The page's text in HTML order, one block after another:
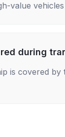
value
during
is covered